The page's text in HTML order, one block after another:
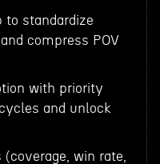
to standardize
compress POV
with priority
and unlock
win rate,